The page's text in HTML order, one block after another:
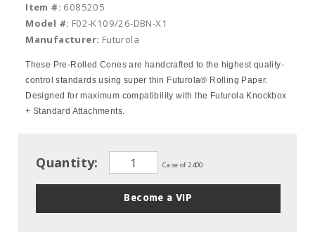
Item #: 6085205
Model #: F02-K109/26-DBN-X1
Manufacturer: Futurola
These Pre-Rolled Cones are handcrafted to the highest quality-
control standards using super thin Futurola® Rolling Paper.
Designed for maximum compatibility with the Futurola Knockbox
+ Standard Attachments.
Quantity: Case of 2400
Become a VIP